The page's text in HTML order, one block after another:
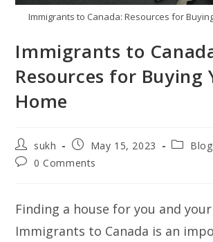
Immigrants to Canada: Resources for
Immigrants to
Resources for Buying
Home
Post
author:
sukh
Post
published:
May 15, 2023
PostBlog
Post0 Comments
Finding a house for you and
Immigrants to Canada is an